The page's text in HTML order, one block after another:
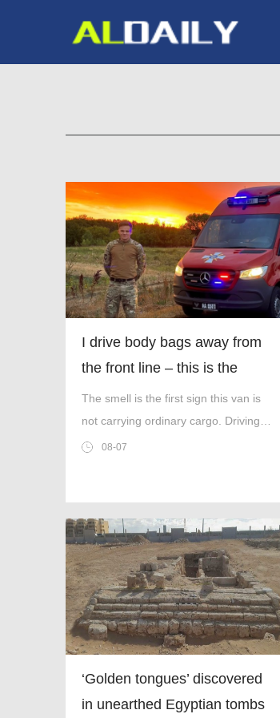
I drive body bags away from
the front line – this is the
worst thing I’ve faced’
The smell is the first sign this van is
not carrying ordinary cargo. Driving
through Ukrainian wasteland,Mark
08-07
‘Golden tongues’ discovered
in unearthed Egyptian tombs